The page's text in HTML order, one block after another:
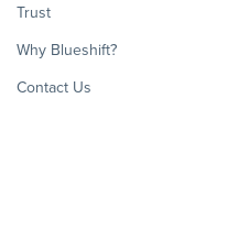
Trust
Why Blueshift?
Contact Us